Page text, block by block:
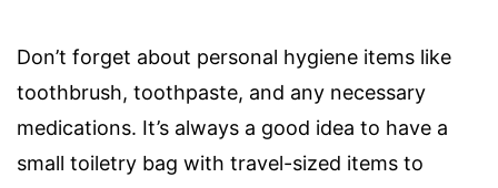
Don’t forget about personal hygiene items like
toothbrush, toothpaste, and any necessary
medications. It’s always a good idea to have a
small toiletry bag with travel-sized items to